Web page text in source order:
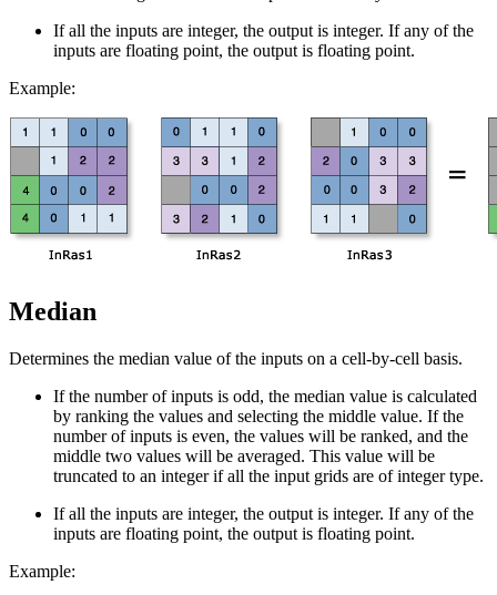
If all the inputs are integer, the output is integer. If any of the
inputs are floating point, the output is floating point.
Example:
Median
Determines the median value of the inputs on a cell-by-cell basis.
If the number of inputs is odd, the median value is calculated
by ranking the values and selecting the middle value. If the
number of inputs is even, the values will be ranked, and the
middle two values will be averaged. This value will be
truncated to an integer if all the input grids are of integer type.
If all the inputs are integer, the output is integer. If any of the
inputs are floating point, the output is floating point.
Example: